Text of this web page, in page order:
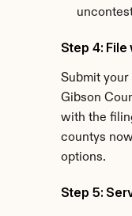
Step 4:
Submit
Gibson
with the
countys
options.
Step 5: